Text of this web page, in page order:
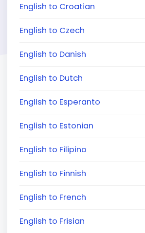
English to Croatian
English to Czech
English to Danish
English to Dutch
English to Esperanto
English to Estonian
English to Filipino
English to Finnish
English to French
English to Frisian